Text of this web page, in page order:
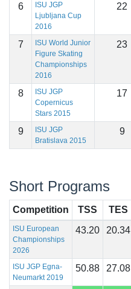
6
ISU JGP
Ljubljana Cup
2016
22
7
ISU World Junior
Figure Skating
Championships
2016
23
8
ISU JGP
Copernicus
Stars 2015
17
9
ISU JGP
Bratislava 2015
9
Short Programs
Competition TSS TES
ISU European
Championships
2026
43.20 20.34
ISU JGP Egna-
Neumarkt 2019
50.88 27.08